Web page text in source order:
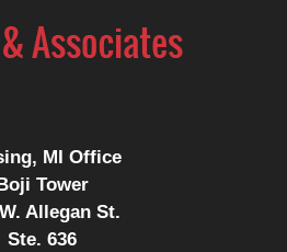
Information
MI Office
Tower
Allegan St.
Ste. 636